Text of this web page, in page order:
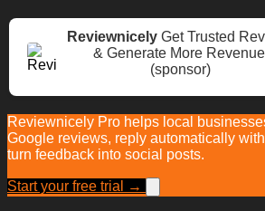
ReviewnicelyGet Trusted
& Generate More
(sponsor)
Reviewnicely Pro helps local
Google reviews, reply automatically
turn feedback into social posts.
Start your free trial →